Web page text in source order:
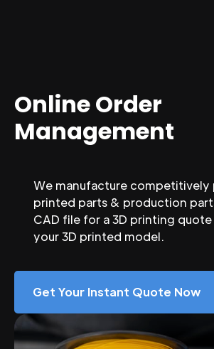
Online Order
Management
We manufacture competitively
printed parts & production
CAD file for a 3D printing
your 3D printed model.
Get Your Instant Quote Now